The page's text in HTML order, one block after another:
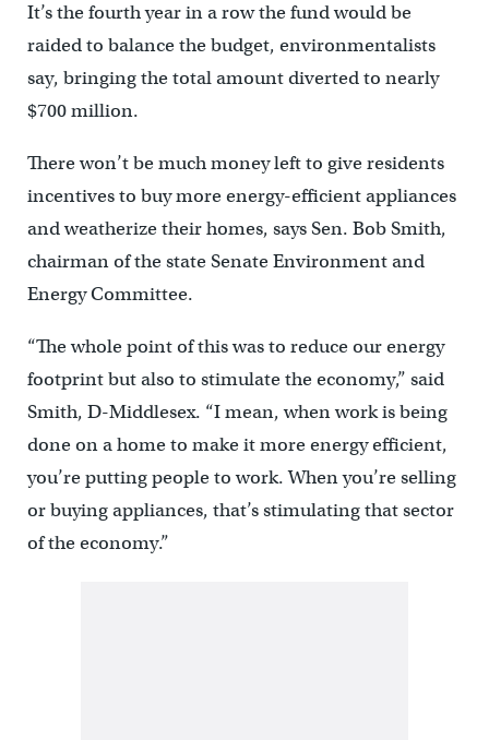
It’s the fourth year in a row the fund would be
raided to balance the budget, environmentalists
say, bringing the total amount diverted to nearly
$700 million.
There won’t be much money left to give residents
incentives to buy more energy-efficient appliances
and weatherize their homes, says Sen. Bob Smith,
chairman of the state Senate Environment and
Energy Committee.
“The whole point of this was to reduce our energy
footprint but also to stimulate the economy,” said
Smith, D-Middlesex. “I mean, when work is being
done on a home to make it more energy efficient,
you’re putting people to work. When you’re selling
or buying appliances, that’s stimulating that sector
of the economy.”